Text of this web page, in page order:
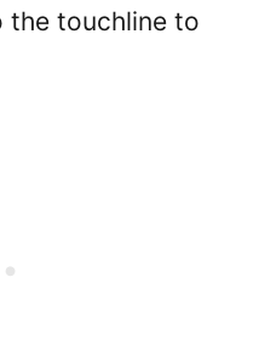
the touchline to